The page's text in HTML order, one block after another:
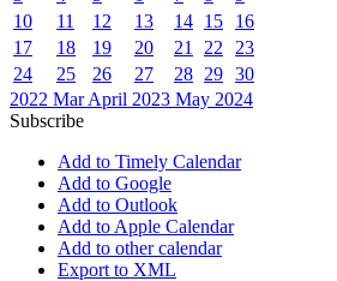
10
11 12 13 14 15
16
17
18 19 20 21 22
23
24
25 26 27 28 29 30
2022 MarApril 2023 May 2024
Subscribe
Add to Timely Calendar
Add to Google
Add to Outlook
Add to Apple Calendar
Add to other calendar
Export to XML